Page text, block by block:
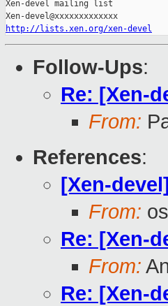
Xen-devel mailing list
http://lists.xen.org/xen-devel
Follow-Ups:
Re: [Xen-
From:
References:
[Xen-
From:
Re: [Xen-
From:
Re: [Xen-